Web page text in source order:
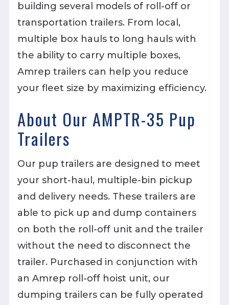
building several models of roll-off or
transportation trailers. From local,
multiple box hauls to long hauls with
the ability to carry multiple boxes,
Amrep trailers can help you reduce
your fleet size by maximizing efficiency.
About Our AMPTR-35 Pup
Trailers
Our pup trailers are designed to meet
your short-haul, multiple-bin pickup
and delivery needs. These trailers are
able to pick up and dump containers
on both the roll-off unit and the trailer
without the need to disconnect the
trailer. Purchased in conjunction with
an Amrep roll-off hoist unit, our
dumping trailers can be fully operated